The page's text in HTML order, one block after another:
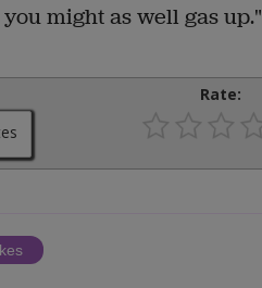
might as well gas up."
Rate: